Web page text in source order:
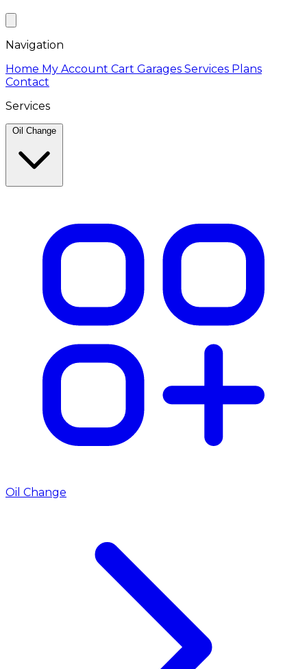
Navigation
Home My Account Cart Garages Services Plans
Contact
Services
Oil Change
Oil Change